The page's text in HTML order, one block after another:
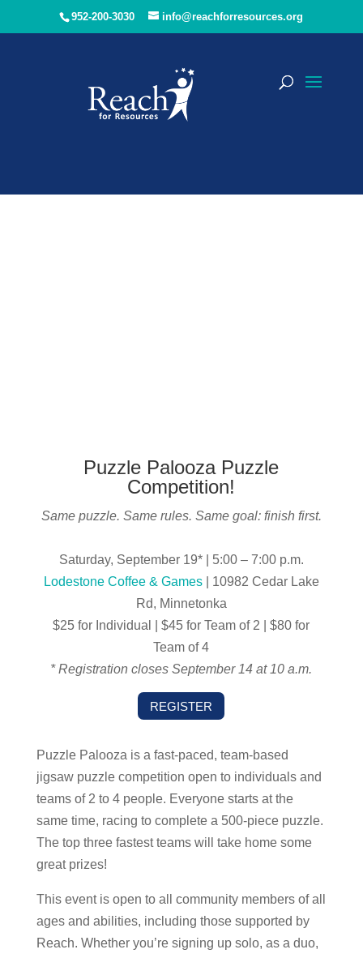
952-200-3030 info@reachforresources.org
Puzzle Palooza Puzzle
Competition!
Same puzzle. Same rules. Same goal: finish first.
Saturday, September 19* | 5:00 – 7:00 p.m.
Lodestone Coffee & Games| 10982 Cedar Lake
Rd, Minnetonka
$25 for Individual | $45 for Team of 2 | $80 for
Team of 4
* Registration closes September 14 at 10 a.m.
REGISTER
Puzzle Palooza is a fast-paced, team-based
jigsaw puzzle competition open to individuals and
teams of 2 to 4 people. Everyone starts at the
same time, racing to complete a 500-piece puzzle.
The top three fastest teams will take home some
great prizes!
This event is open to all community members of all
ages and abilities, including those supported by
Reach. Whether you’re signing up solo, as a duo,